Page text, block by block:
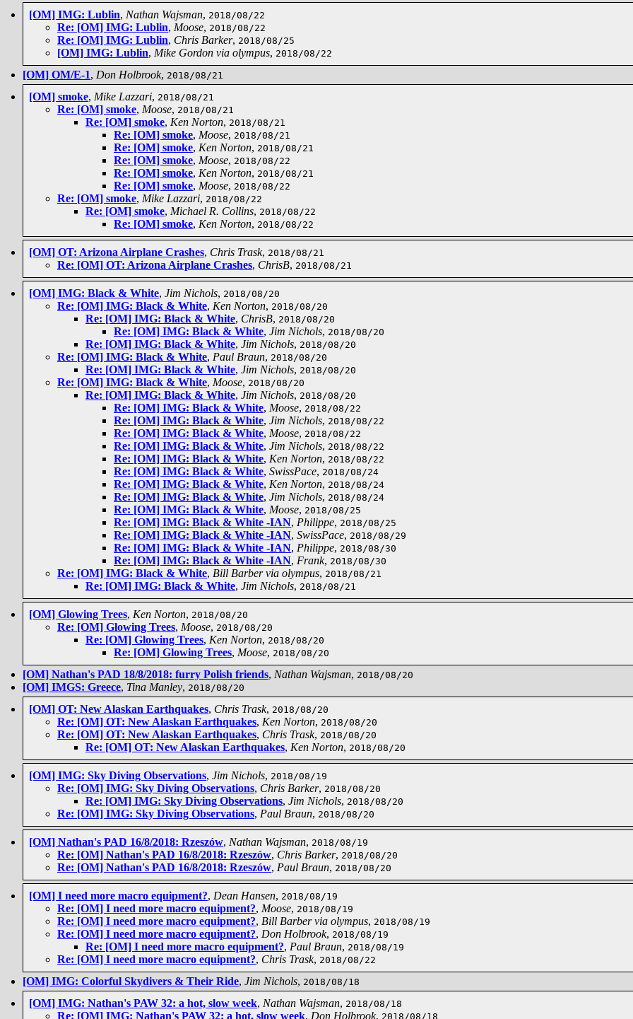
[OM] IMG: Lublin, Nathan Wajsman, 2018/08/22
Re: [OM] IMG: Lublin, Moose, 2018/08/22
Re: [OM] IMG: Lublin, Chris Barker, 2018/08/25
[OM] IMG: Lublin, Mike Gordon via olympus, 2018/08/22
[OM] OM/E-1, Don Holbrook, 2018/08/21
[OM] smoke, Mike Lazzari, 2018/08/21
Re: [OM] smoke, Moose, 2018/08/21
Re: [OM] smoke, Ken Norton, 2018/08/21
Re: [OM] smoke, Moose, 2018/08/21
Re: [OM] smoke, Ken Norton, 2018/08/21
Re: [OM] smoke, Moose, 2018/08/22
Re: [OM] smoke, Ken Norton, 2018/08/21
Re: [OM] smoke, Moose, 2018/08/22
Re: [OM] smoke, Mike Lazzari, 2018/08/22
Re: [OM] smoke, Michael R. Collins, 2018/08/22
Re: [OM] smoke, Ken Norton, 2018/08/22
[OM] OT: Arizona Airplane Crashes, Chris Trask, 2018/08/21
Re: [OM] OT: Arizona Airplane Crashes, ChrisB, 2018/08/21
[OM] IMG: Black & White, Jim Nichols, 2018/08/20
Re: [OM] IMG: Black & White, Ken Norton, 2018/08/20
Re: [OM] IMG: Black & White, ChrisB, 2018/08/20
Re: [OM] IMG: Black & White, Jim Nichols, 2018/08/20
Re: [OM] IMG: Black & White, Jim Nichols, 2018/08/20
Re: [OM] IMG: Black & White, Paul Braun, 2018/08/20
Re: [OM] IMG: Black & White, Jim Nichols, 2018/08/20
Re: [OM] IMG: Black & White, Moose, 2018/08/20
Re: [OM] IMG: Black & White, Jim Nichols, 2018/08/20
Re: [OM] IMG: Black & White, Moose, 2018/08/22
Re: [OM] IMG: Black & White, Jim Nichols, 2018/08/22
Re: [OM] IMG: Black & White, Moose, 2018/08/22
Re: [OM] IMG: Black & White, Jim Nichols, 2018/08/22
Re: [OM] IMG: Black & White, Ken Norton, 2018/08/22
Re: [OM] IMG: Black & White, SwissPace, 2018/08/24
Re: [OM] IMG: Black & White, Ken Norton, 2018/08/24
Re: [OM] IMG: Black & White, Jim Nichols, 2018/08/24
Re: [OM] IMG: Black & White, Moose, 2018/08/25
Re: [OM] IMG: Black & White -IAN, Philippe, 2018/08/25
Re: [OM] IMG: Black & White -IAN, SwissPace, 2018/08/29
Re: [OM] IMG: Black & White -IAN, Philippe, 2018/08/30
Re: [OM] IMG: Black & White -IAN, Frank, 2018/08/30
Re: [OM] IMG: Black & White, Bill Barber via olympus, 2018/08/21
Re: [OM] IMG: Black & White, Jim Nichols, 2018/08/21
[OM] Glowing Trees, Ken Norton, 2018/08/20
Re: [OM] Glowing Trees, Moose, 2018/08/20
Re: [OM] Glowing Trees, Ken Norton, 2018/08/20
Re: [OM] Glowing Trees, Moose, 2018/08/20
[OM] Nathan's PAD 18/8/2018: furry Polish friends, Nathan Wajsman, 2018/08/20
[OM] IMGS: Greece, Tina Manley, 2018/08/20
[OM] OT: New Alaskan Earthquakes, Chris Trask, 2018/08/20
Re: [OM] OT: New Alaskan Earthquakes, Ken Norton, 2018/08/20
Re: [OM] OT: New Alaskan Earthquakes, Chris Trask, 2018/08/20
Re: [OM] OT: New Alaskan Earthquakes, Ken Norton, 2018/08/20
[OM] IMG: Sky Diving Observations, Jim Nichols, 2018/08/19
Re: [OM] IMG: Sky Diving Observations, Chris Barker, 2018/08/20
Re: [OM] IMG: Sky Diving Observations, Jim Nichols, 2018/08/20
Re: [OM] IMG: Sky Diving Observations, Paul Braun, 2018/08/20
[OM] Nathan's PAD 16/8/2018: Rzeszów, Nathan Wajsman, 2018/08/19
Re: [OM] Nathan's PAD 16/8/2018: Rzeszów, Chris Barker, 2018/08/20
Re: [OM] Nathan's PAD 16/8/2018: Rzeszów, Paul Braun, 2018/08/20
[OM] I need more macro equipment?, Dean Hansen, 2018/08/19
Re: [OM] I need more macro equipment?, Moose, 2018/08/19
Re: [OM] I need more macro equipment?, Bill Barber via olympus, 2018/08/19
Re: [OM] I need more macro equipment?, Don Holbrook, 2018/08/19
Re: [OM] I need more macro equipment?, Paul Braun, 2018/08/19
Re: [OM] I need more macro equipment?, Chris Trask, 2018/08/22
[OM] IMG: Colorful Skydivers & Their Ride, Jim Nichols, 2018/08/18
[OM] IMG: Nathan's PAW 32: a hot, slow week, Nathan Wajsman, 2018/08/18
Re: [OM] IMG: Nathan's PAW 32: a hot, slow week, Don Holbrook, 2018/08/18